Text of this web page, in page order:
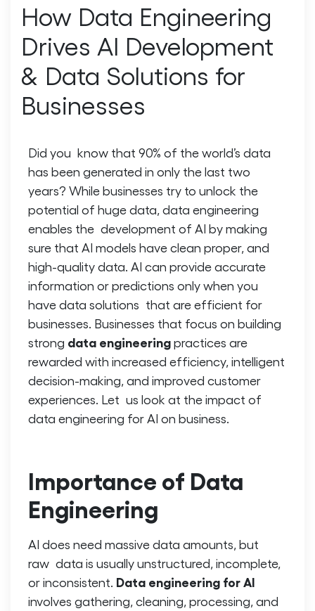
How Data Engineering
Drives AI Development
& Data Solutions for
Businesses
Did you know that 90% of the world’s data
has been generated in only the last two
years? While businesses try to unlock the
potential of huge data, data engineering
enables the development of AI by making
sure that AI models have clean proper, and
high-quality data. AI can provide accurate
information or predictions only when you
have data solutions that are efficient for
businesses. Businesses that focus on building
strong data engineeringpractices are
rewarded with increased efficiency, intelligent
decision-making, and improved customer
experiences. Let us look at the impact of
data engineering for AI on business.
Importance of Data
Engineering
AI does need massive data amounts, but
raw data is usually unstructured, incomplete,
or inconsistent. Data engineering for AI
involves gathering, cleaning, processing, and